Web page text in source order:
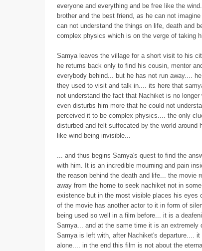
everyone and everything and be free like the
brother and the best friend, as he can not
can not understand the things on life, death and
complex physics which is on the verge of taking
Samya leaves the village for a short visit to his
he returns back only to find his cousin, mentor
everybody behind... but he has not run away....
they used to visit and talk in.... its here that
not understand the fact that Nachiket is no
even disturbs him more that he could not
perceived it to be complex physics.... the only
disturbed and felt suffocated by the world around
like wind being invisible...
... and thus begins Samya's quest to find the
with him. It is an incredible mourning and pain
the reason behind the death and life... the movie
away from the home to seek nachiket not in
existence but in the most visible places his
of the movie has another actor to it in form of
being used so well in a film before... it is a
Samya... and at the same time it is an extremely
Samya is left with, after Nachiket's departure....
alone.... in the end this film is not about the